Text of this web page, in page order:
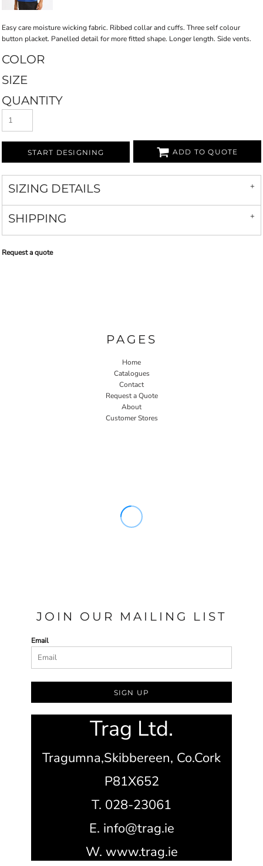
Easy care moisture wicking fabric. Ribbed collar and cuffs. Three self colour
button placket. Panelled detail for more fitted shape. Longer length. Side vents.
COLOR
SIZE
QUANTITY
START DESIGNING ADD TO QUOTE
SIZING DETAILS
SHIPPING
Request a quote
PAGES
Home
Catalogues
Contact
Request a Quote
About
Customer Stores
JOIN OUR MAILING LIST
Email
SIGN UP
Trag Ltd.
Tragumna,Skibbereen, Co.Cork
P81X652
T. 028-23061
E. info@trag.ie
W. www.trag.ie